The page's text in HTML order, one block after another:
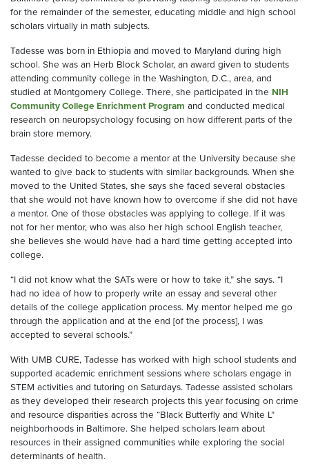
for the remainder of the semester, educating middle and high school
scholars virtually in math subjects.
Tadesse was born in Ethiopia and moved to Maryland during high
school. She was an Herb Block Scholar, an award given to students
attending community college in the Washington, D.C., area, and
studied at Montgomery College. There, she participated in the NIH
Community College Enrichment Program and conducted medical
research on neuropsychology focusing on how different parts of the
brain store memory.
Tadesse decided to become a mentor at the University because she
wanted to give back to students with similar backgrounds. When she
moved to the United States, she says she faced several obstacles
that she would not have known how to overcome if she did not have
a mentor. One of those obstacles was applying to college. If it was
not for her mentor, who was also her high school English teacher,
she believes she would have had a hard time getting accepted into
college.
“I did not know what the SATs were or how to take it,” she says. “I
had no idea of how to properly write an essay and several other
details of the college application process. My mentor helped me go
through the application and at the end [of the process], I was
accepted to several schools.”
With UMB CURE, Tadesse has worked with high school students and
supported academic enrichment sessions where scholars engage in
STEM activities and tutoring on Saturdays. Tadesse assisted scholars
as they developed their research projects this year focusing on crime
and resource disparities across the “Black Butterfly and White L”
neighborhoods in Baltimore. She helped scholars learn about
resources in their assigned communities while exploring the social
determinants of health.